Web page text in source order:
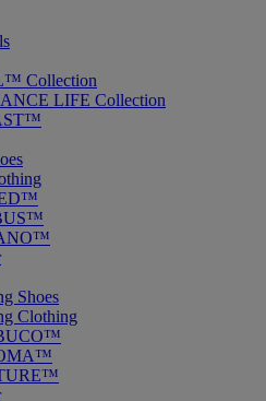
Collection
LIFE Collection
Shoes
Clothing